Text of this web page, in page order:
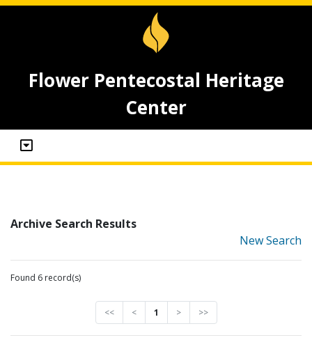
Flower Pentecostal Heritage
Center
Archive Search Results
New Search
Found 6 record(s)
<< < 1 > >>